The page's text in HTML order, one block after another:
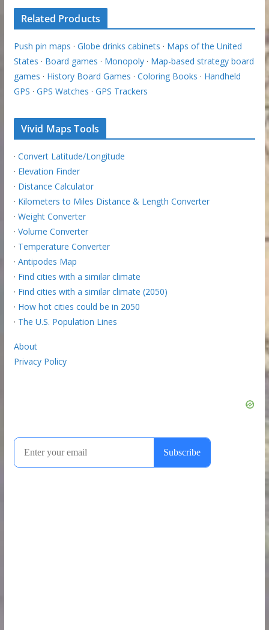
Related Products
Push pin maps · Globe drinks cabinets · Maps of the United
States · Board games · Monopoly· Map-based strategy board
games · History Board Games · Coloring Books · Handheld
GPS · GPS Watches · GPS Trackers
Vivid Maps Tools
· Convert Latitude/Longitude
· Elevation Finder
· Distance Calculator
· Kilometers to Miles Distance & Length Converter
· Weight Converter
· Volume Converter
· Temperature Converter
· Antipodes Map
· Find cities with a similar climate
· Find cities with a similar climate (2050)
· How hot cities could be in 2050
· The U.S. Population Lines
About
Privacy Policy